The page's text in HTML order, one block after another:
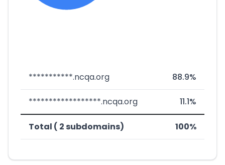
***********.ncqa.org 88.9%
******************.ncqa.org 11.1%
Total ( 2 subdomains) 100%